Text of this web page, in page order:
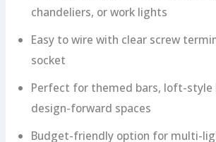
chandeliers, or work lights
Easy to wire with clear screw
socket
Perfect for themed bars, loft-style
design-forward spaces
Budget-friendly option for multi-